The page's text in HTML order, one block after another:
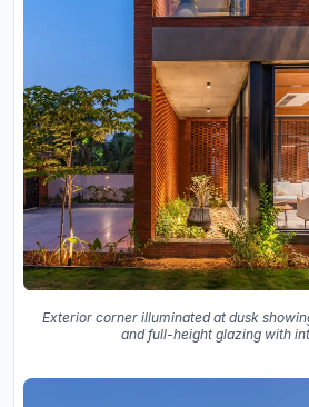
Exterior corner illuminated at dusk
and full-height glazing with